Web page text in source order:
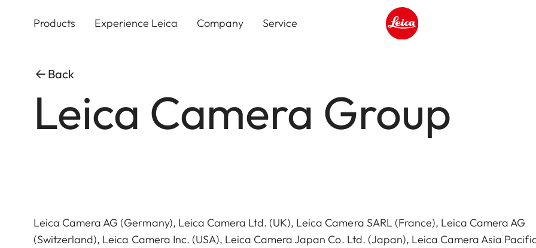
Products Experience Leica Company Service
Back
Leica Camera Group
Leica Camera AG (Germany), Leica Camera Ltd. (UK), Leica Camera SARL (France), Leica Camera AG
(Switzerland), Leica Camera Inc. (USA), Leica Camera Japan Co. Ltd. (Japan), Leica Camera Asia